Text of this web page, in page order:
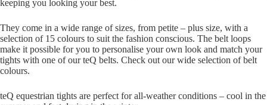
keeping you looking your best.
They come in a wide range of sizes, from petite – plus size, with a
selection of 15 colours to suit the fashion conscious. The belt loops
make it possible for you to personalise your own look and match your
tights with one of our teQ belts. Check out our wide selection of belt
colours.
teQ equestrian tights are perfect for all-weather conditions – cool in the